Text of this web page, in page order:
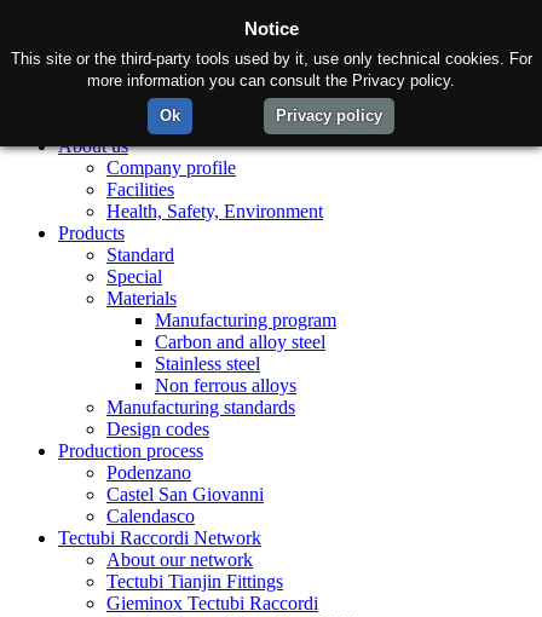
About us
Company profile
Facilities
Health, Safety, Environment
Products
Standard
Special
Materials
Manufacturing program
Carbon and alloy steel
Stainless steel
Non ferrous alloys
Manufacturing standards
Design codes
Production process
Podenzano
Castel San Giovanni
Calendasco
Tectubi Raccordi Network
About our network
Tectubi Tianjin Fittings
Gieminox Tectubi Raccordi
Notice
This site or the third-party tools used by it, use only technical cookies. For
more information you can consult the Privacy policy.
Ok
Privacy policy